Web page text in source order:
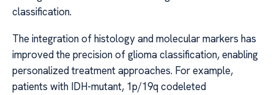
classification.
The integration of histology and molecular markers has
improved the precision of glioma classification, enabling
personalized treatment approaches. For example,
patients with IDH-mutant, 1p/19q codeleted